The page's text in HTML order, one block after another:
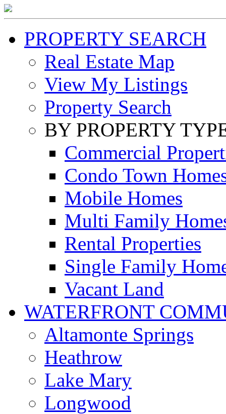
PROPERTY SEARCH
Real Estate Map
View My Listings
Property Search
BY PROPERTY
Commercial
Condo Town
Mobile Homes
Multi Family
Rental Properties
Single Family
Vacant Land
WATERFRONT
Altamonte Springs
Heathrow
Lake Mary
Longwood